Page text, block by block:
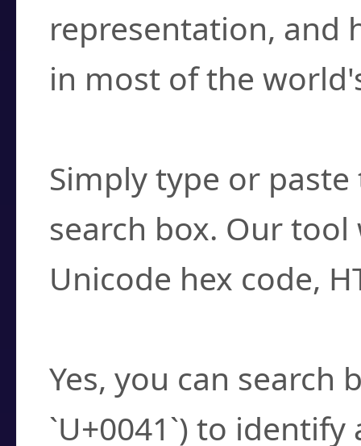
representation, and
in most of the
Simply type or
search box. Our
Unicode hex code,
Yes, you can search
`U+0041`) to